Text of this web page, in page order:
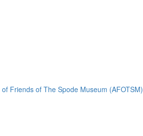
Friends of The Spode Museum (AFOTSM)